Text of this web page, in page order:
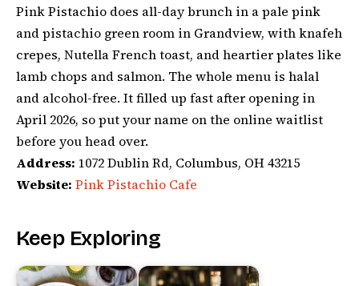
Pink Pistachio does all-day brunch in a pale pink
and pistachio green room in Grandview, with knafeh
crepes, Nutella French toast, and heartier plates like
lamb chops and salmon. The whole menu is halal
and alcohol-free. It filled up fast after opening in
April 2026, so put your name on the online waitlist
before you head over.
Address: 1072 Dublin Rd, Columbus, OH 43215
Website: Pink Pistachio Cafe
Keep Exploring